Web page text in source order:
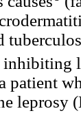
patient
leprosy